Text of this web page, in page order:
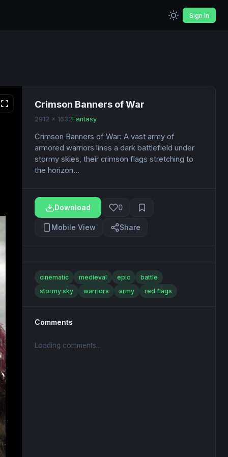
Sign In
Crimson Banners of War
2912 x 1632Fantasy
Crimson Banners of War: A vast army of
armored warriors lines a dark battlefield under
stormy skies, their crimson flags stretching to
the horizon...
Download 0
Mobile View Share
cinematic medieval epic
battle
stormy sky
warriors army red flags
Comments
Loading comments...